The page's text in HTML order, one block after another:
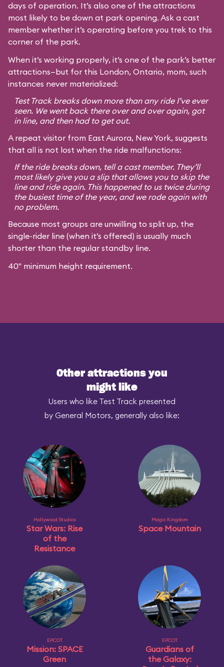
days of operation. It’s also one of the attractions
most likely to be down at park opening. Ask a cast
member whether it’s operating before you trek to this
corner of the park.
When it’s working properly, it’s one of the park’s better
attractions—but for this London, Ontario, mom, such
instances never materialized:
Test Track breaks down more than any ride I’ve ever
seen. We went back there over and over again, got
in line, and then had to get out.
A repeat visitor from East Aurora, New York, suggests
that all is not lost when the ride malfunctions:
If the ride breaks down, tell a cast member. They’ll
most likely give you a slip that allows you to skip the
line and ride again. This happened to us twice during
the busiest time of the year, and we rode again with
no problem.
Because most groups are unwilling to split up, the
single-rider line (when it’s offered) is usually much
shorter than the regular standby line.
40" minimum height requirement.
Other attractions you
might like
Users who like Test Track presented
by General Motors, generally also like:
Hollywood Studios
Star Wars: Rise
of the
Resistance
Magic Kingdom
Space Mountain
EPCOT
Mission: SPACE
Green
EPCOT
Guardians of
the Galaxy: